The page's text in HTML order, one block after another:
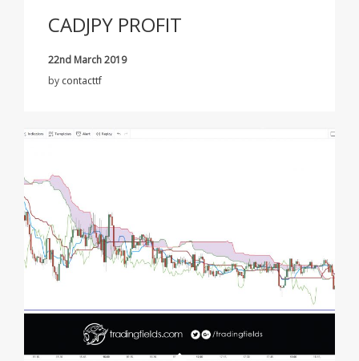
CADJPY PROFIT
22nd March 2019
by contacttf